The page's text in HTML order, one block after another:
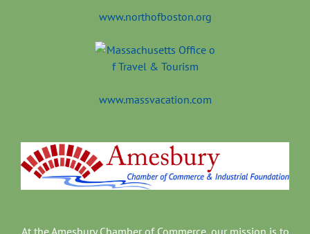
www.northofboston.org
www.massvacation.com